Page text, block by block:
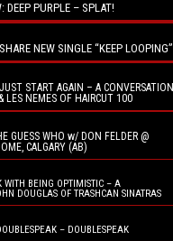
DEEP PURPLE – SPLAT!
NEW SINGLE “KEEP LOOPING”
START AGAIN – A CONVERSATION
LES NEMES OF HAIRCUT 100
GUESS WHO w/ DON FELDER @
CALGARY (AB)
WITH BEING OPTIMISTIC – A
DOUGLAS OF TRASHCAN SINATRAS
– DOUBLESPEAK